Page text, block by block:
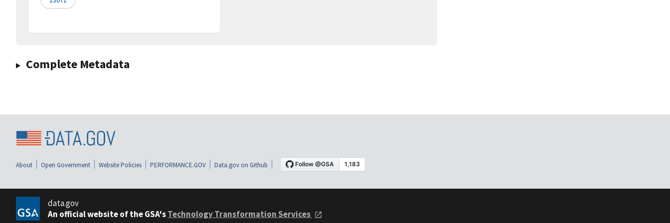
Complete Metadata
About Open Government Website Policies PERFORMANCE.GOV Data.gov on Github
data.gov
An official website of the GSA'sTechnology Transformation Services